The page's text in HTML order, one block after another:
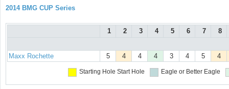
2014 BMG CUP Series
1 2 3 4 5 6 7 8
Maxx Rochette 5 4 4 4 3 4 5 4
Starting Hole Start Hole Eagle or Better Eagle